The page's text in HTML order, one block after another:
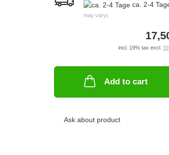
ca. 2-4
may vary)
incl. 19% tax excl.
Add to cart
Ask about product